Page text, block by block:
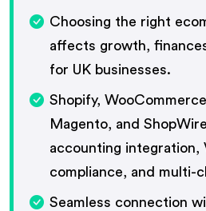
Choosing the right
affects growth,
for UK businesses.
Shopify,
Magento, and
accounting integration,
compliance, and multi-
Seamless connection